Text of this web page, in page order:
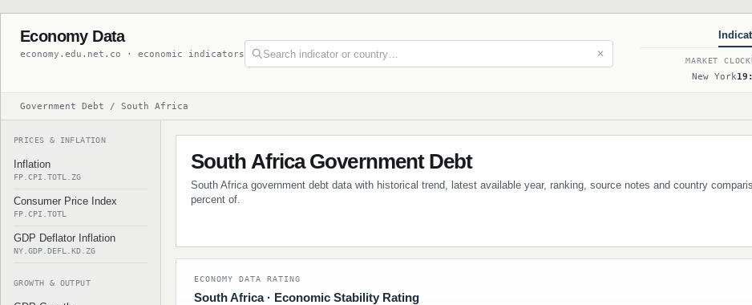
Economy Data
economy.edu.net.co · economic indicators ✕
MARKET CLOCK
New York
Government Debt / South Africa
PRICES & INFLATION
Inflation
FP.CPI.TOTL.ZG
Consumer Price Index
FP.CPI.TOTL
GDP Deflator Inflation
NY.GDP.DEFL.KD.ZG
GROWTH & OUTPUT
South Africa Government Debt
South Africa government debt data with historical trend, latest available year, ranking, source notes and country
percent of.
ECONOMY DATA RATING
South Africa · Economic Stability Rating